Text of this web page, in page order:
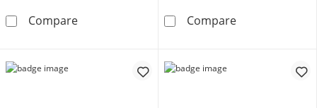
CompareWhite Lab-Created Sapphire Tennis Anklet
Compare43.0mm